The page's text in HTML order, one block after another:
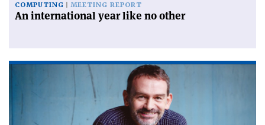
COMPUTING MEETING REPORT
An international year like no other